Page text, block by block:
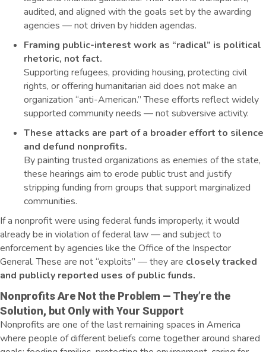
audited, and aligned with the goals set by the awarding
agencies — not driven by hidden agendas.
Framing public-interest work as “radical” is political
rhetoric, not fact.
Supporting refugees, providing housing, protecting civil
rights, or offering humanitarian aid does not make an
organization “anti-American.” These efforts reflect widely
supported community needs — not subversive activity.
These attacks are part of a broader effort to silence
and defund nonprofits.
By painting trusted organizations as enemies of the state,
these hearings aim to erode public trust and justify
stripping funding from groups that support marginalized
communities.
If a nonprofit were using federal funds improperly, it would
already be in violation of federal law — and subject to
enforcement by agencies like the Office of the Inspector
General. These are not “exploits” — they are closely tracked
and publicly reported uses of public funds.
Nonprofits Are Not the Problem — They’re the
Solution, but Only with Your Support
Nonprofits are one of the last remaining spaces in America
where people of different beliefs come together around shared